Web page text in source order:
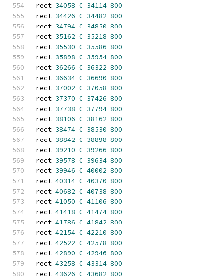
rect 34058 0 34114 800
rect 34426 0 34482 800
rect 34794 0 34850 800
rect 35162 0 35218 800
rect 35530 0 35586 800
rect 35898 0 35954 800
rect 36266 0 36322 800
rect 36634 0 36690 800
rect 37002 0 37058 800
rect 37370 0 37426 800
rect 37738 0 37794 800
rect 38106 0 38162 800
rect 38474 0 38530 800
rect 38842 0 38898 800
rect 39210 0 39266 800
rect 39578 0 39634 800
rect 39946 0 40002 800
rect 40314 0 40370 800
rect 40682 0 40738 800
rect 41050 0 41106 800
rect 41418 0 41474 800
rect 41786 0 41842 800
rect 42154 0 42210 800
rect 42522 0 42578 800
rect 42890 0 42946 800
rect 43258 0 43314 800
rect 43626 0 43682 800